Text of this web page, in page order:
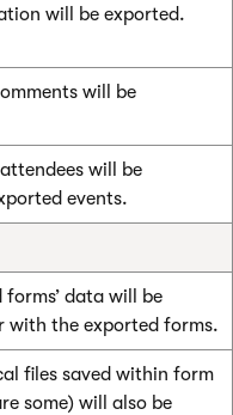
will be exported.
will be
will be
events.
forms’ data will be
with the exported forms.
files saved within form
some) will also be